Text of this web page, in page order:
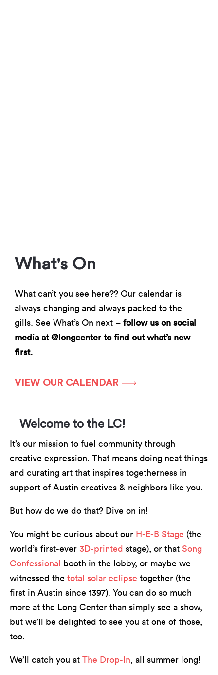
What's On
What can’t you see here?? Our calendar is
always changing and always packed to the
gills. See What’s On next – follow us on social
media at @longcenter to find out what’s new
first.
VIEW OUR CALENDAR
Welcome to the LC!
It’s our mission to fuel community through
creative expression. That means doing neat things
and curating art that inspires togetherness in
support of Austin creatives & neighbors like you.
But how do we do that? Dive on in!
You might be curious about our H-E-B Stage (the
world’s first-ever 3D-printed stage), or that Song
Confessional booth in the lobby, or maybe we
witnessed the total solar eclipse together (the
first in Austin since 1397). You can do so much
more at the Long Center than simply see a show,
but we’ll be delighted to see you at one of those,
too.
We’ll catch you at The Drop-In, all summer long!